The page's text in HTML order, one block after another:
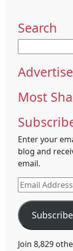
Search
for:
Most
Enter your
blog and
email.
Email
Address
Subscribe
Join 8,829